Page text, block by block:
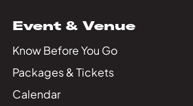
Event & Venue
Know Before You Go
Packages & Tickets
Calendar